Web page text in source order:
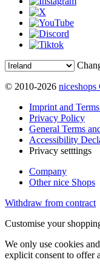
© 2010-2026 niceshops
Imprint and
Privacy Policy
General Terms
Accessibility
Privacy setttings
Company
Other nice Shops
Withdraw from contract
Customise your
We only use cookies
explicit consent to offer